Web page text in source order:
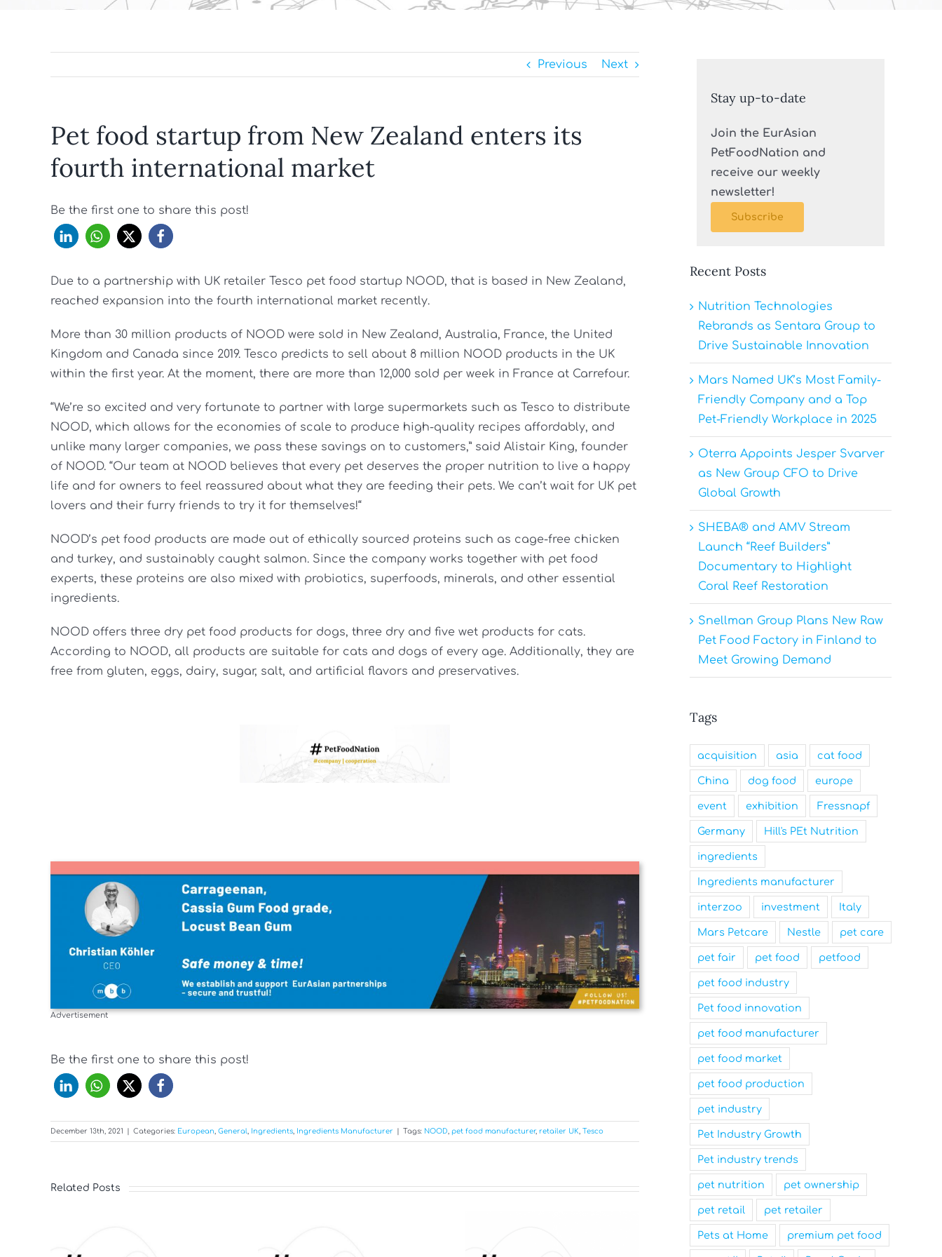
Previous Next
Pet food startup from New Zealand enters its
fourth international market
Be the first one to share this post!
Due to a partnership with UK retailer Tesco pet food startup NOOD, that is based in New Zealand,
reached expansion into the fourth international market recently.
More than 30 million products of NOOD were sold in New Zealand, Australia, France, the United
Kingdom and Canada since 2019. Tesco predicts to sell about 8 million NOOD products in the UK
within the first year. At the moment, there are more than 12,000 sold per week in France at Carrefour.
“We’re so excited and very fortunate to partner with large supermarkets such as Tesco to distribute
NOOD, which allows for the economies of scale to produce high-quality recipes affordably, and
unlike many larger companies, we pass these savings on to customers,” said Alistair King, founder
of NOOD. “Our team at NOOD believes that every pet deserves the proper nutrition to live a happy
life and for owners to feel reassured about what they are feeding their pets. We can’t wait for UK pet
lovers and their furry friends to try it for themselves!“
NOOD’s pet food products are made out of ethically sourced proteins such as cage-free chicken
and turkey, and sustainably caught salmon. Since the company works together with pet food
experts, these proteins are also mixed with probiotics, superfoods, minerals, and other essential
ingredients.
NOOD offers three dry pet food products for dogs, three dry and five wet products for cats.
According to NOOD, all products are suitable for cats and dogs of every age. Additionally, they are
free from gluten, eggs, dairy, sugar, salt, and artificial flavors and preservatives.
Advertisement
Be the first one to share this post!
December 13th, 2021 Categories: European, General, Ingredients, Ingredients Manufacturer Tags: NOOD, pet food manufacturer, retailer UK, Tesco
Related Posts
Stay up-to-date
Join the EurAsian
PetFoodNation and
receive our weekly
newsletter!
Subscribe
Recent Posts
Nutrition Technologies
Rebrands as Sentara Group to
Drive Sustainable Innovation
Mars Named UK’s Most Family-
Friendly Company and a Top
Pet-Friendly Workplace in 2025
Oterra Appoints Jesper Svarver
as New Group CFO to Drive
Global Growth
SHEBA® and AMV Stream
Launch “Reef Builders”
Documentary to Highlight
Coral Reef Restoration
Snellman Group Plans New Raw
Pet Food Factory in Finland to
Meet Growing Demand
Tags
acquisition asia cat food
China dog food europe
event exhibition Fressnapf
Germany Hill's PEt Nutrition
ingredients
Ingredients manufacturer
interzoo investment Italy
Mars Petcare Nestle pet care
pet fair pet food petfood
pet food industry
Pet food innovation
pet food manufacturer
pet food market
pet food production
pet industry
Pet Industry Growth
Pet industry trends
pet nutrition pet ownership
pet retail pet retailer
Pets at Home premium pet food